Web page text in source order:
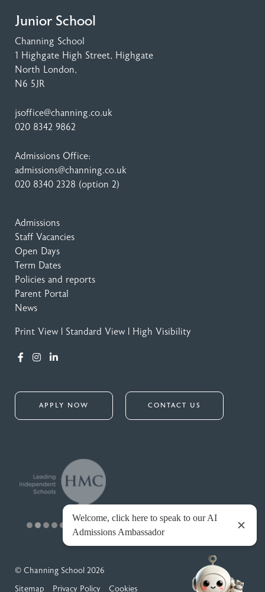
Junior School
Channing School
1 Highgate High Street, Highgate
North London,
N6 5JR
jsoffice@channing.co.uk
020 8342 9862
Admissions Office:
admissions@channing.co.uk
020 8340 2328 (option 2)
Admissions
Staff Vacancies
Open Days
Term Dates
Policies and reports
Parent Portal
News
Print View Standard View High Visibility
APPLY NOW CONTACT US
© Channing School 2026
Sitemap
Privacy Policy Cookies